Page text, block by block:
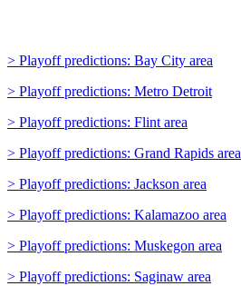
> Playoff predictions: Bay City area
> Playoff predictions: Metro Detroit
> Playoff predictions: Flint area
> Playoff predictions: Grand Rapids area
> Playoff predictions: Jackson area
> Playoff predictions: Kalamazoo area
> Playoff predictions: Muskegon area
> Playoff predictions: Saginaw area